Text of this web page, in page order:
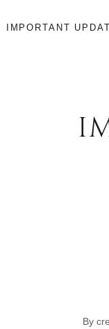
IMPORTANT
By